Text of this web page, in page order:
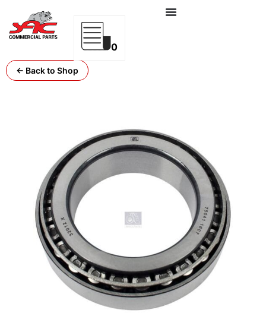
0
← Back to Shop